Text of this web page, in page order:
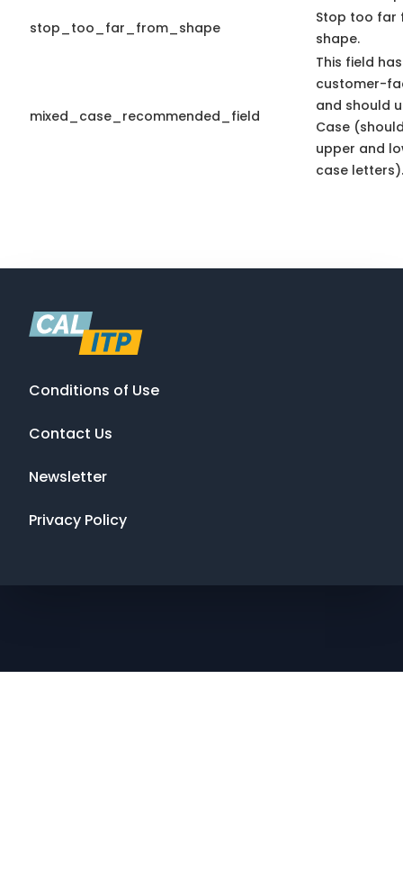
stop_too_far_from_shape
Stop too far
shape.
mixed_case_recommended_field
This field has
customer-
and should
Case
upper and
case letters).
Conditions of Use
Contact Us
Newsletter
Privacy Policy